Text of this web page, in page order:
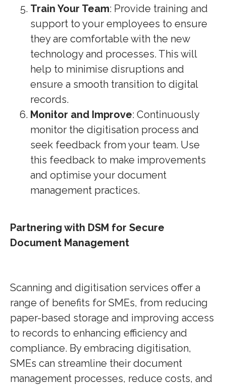
Train Your Team: Provide training and
support to your employees to ensure
they are comfortable with the new
technology and processes. This will
help to minimise disruptions and
ensure a smooth transition to digital
records.
Monitor and Improve: Continuously
monitor the digitisation process and
seek feedback from your team. Use
this feedback to make improvements
and optimise your document
management practices.
Partnering with DSM for Secure
Document Management
Scanning and digitisation services offer a
range of benefits for SMEs, from reducing
paper-based storage and improving access
to records to enhancing efficiency and
compliance. By embracing digitisation,
SMEs can streamline their document
management processes, reduce costs, and